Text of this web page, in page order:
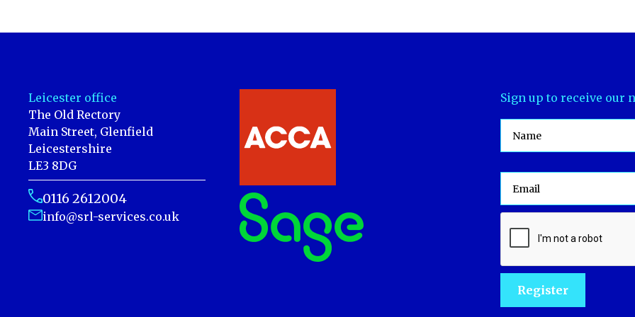
Leicester office
The Old Rectory
Main Street, Glenfield
Leicestershire
LE3 8DG
0116 2612004
info@srl-services.co.uk
Sign up to receive our